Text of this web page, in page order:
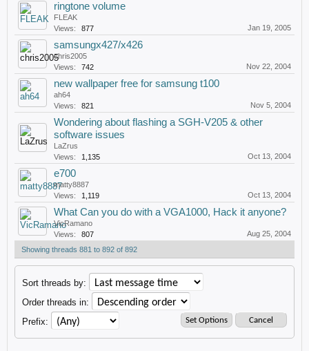
ringtone volume
FLEAK
Views:
877 Jan 19, 2005
samsungx427/x426
chris2005
Views:
742 Nov 22, 2004
new wallpaper free for samsung t100
ah64
Views:
821 Nov 5, 2004
Wondering about flashing a SGH-V205 & other
software issues
LaZrus
Views:
1,135 Oct 13, 2004
e700
matty8887
Views:
1,119 Oct 13, 2004
What Can you do with a VGA1000, Hack it anyone?
VicRamano
Views:
807
Aug 25, 2004
Showing threads 881 to 892 of 892
Sort threads by:
Order threads in:
Prefix: